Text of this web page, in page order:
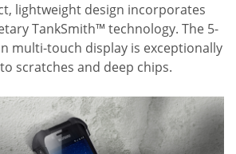
lightweight design incorporates
TankSmith™ technology. The 5-
multi-touch display is exceptionally
scratches and deep chips.